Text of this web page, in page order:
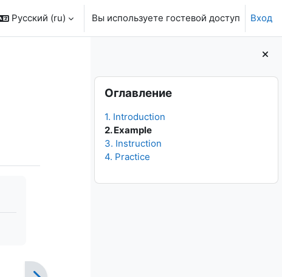
Русский ‎(ru)‎ Вы используете гостевой доступ Вход
Блоки
Пропустить Оглавление
Оглавление
1. Introduction
2. Example
3. Instruction
4. Practice